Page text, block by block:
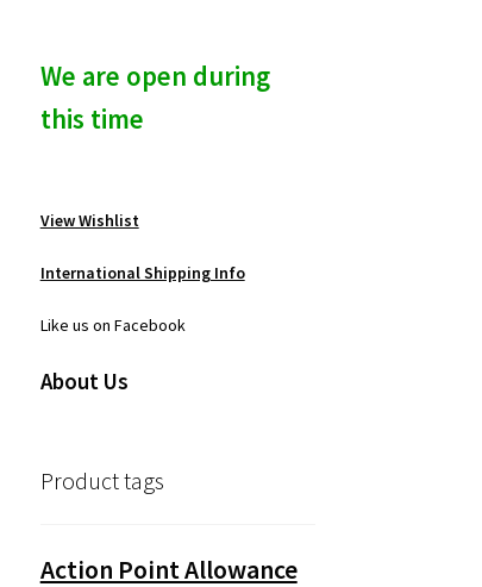
We are open during
this time
View Wishlist
International Shipping Info
Like us on Facebook
About Us
Product tags
Action Point Allowance